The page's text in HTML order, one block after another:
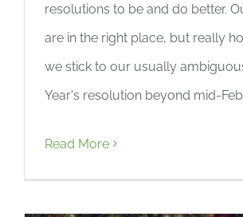
resolutions to be and do better.
are in the right place, but really
we stick to our usually
Year's resolution beyond mid-
Read More